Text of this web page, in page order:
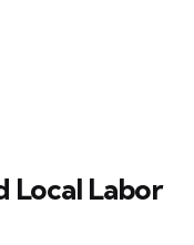
Local Labor